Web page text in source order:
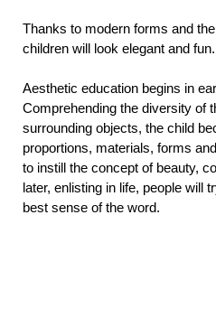
Thanks to modern forms and
children will look elegant and fun.
Aesthetic education begins in
Comprehending the diversity of
surrounding objects, the child
proportions, materials, forms
to instill the concept of beauty,
later, enlisting in life, people will
best sense of the word.